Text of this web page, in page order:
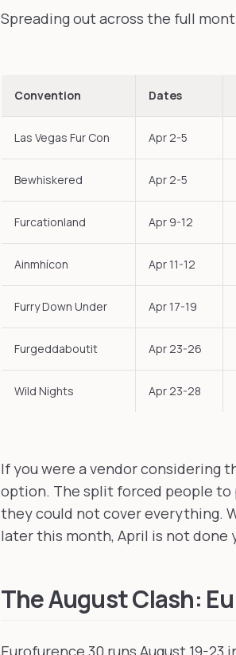
Spreading out across the full
Convention Dates
Las Vegas Fur Con Apr 2-5
Bewhiskered Apr 2-5
Furcationland Apr 9-12
Ainmhícon Apr 11-12
Furry Down Under Apr 17-19
Furgeddaboutit Apr 23-26
Wild Nights Apr 23-28
If you were a vendor considering
option. The split forced people
they could not cover everything.
later this month, April is not done
The August Clash:
Eurofurence 30 runs August 19-23